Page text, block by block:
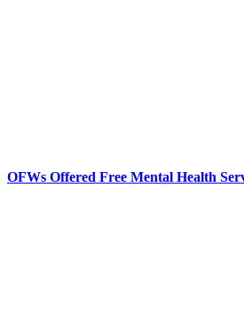
OFWs Offered Free Mental Health